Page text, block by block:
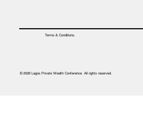
© 2026 Lagos Private Wealth Conference. All rights reserved.
Terms & Conditions.